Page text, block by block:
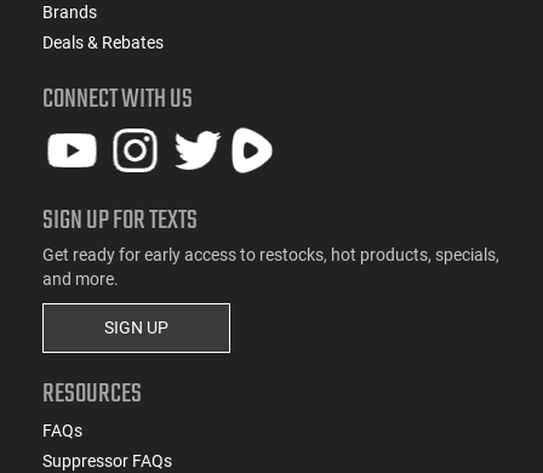
Brands
Deals & Rebates
CONNECT WITH US
SIGN UP FOR TEXTS
Get ready for early access to restocks, hot products, specials,
and more.
SIGN UP
RESOURCES
FAQs
Suppressor FAQs